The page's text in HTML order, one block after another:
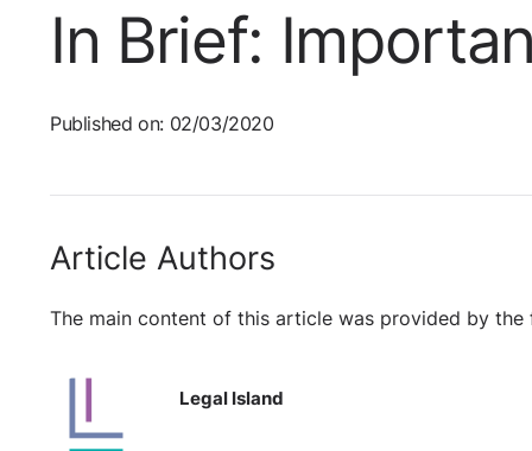
In Brief:
Published on: 02/03/2020
Article Authors
The main content of this article was provided by the
Legal Island